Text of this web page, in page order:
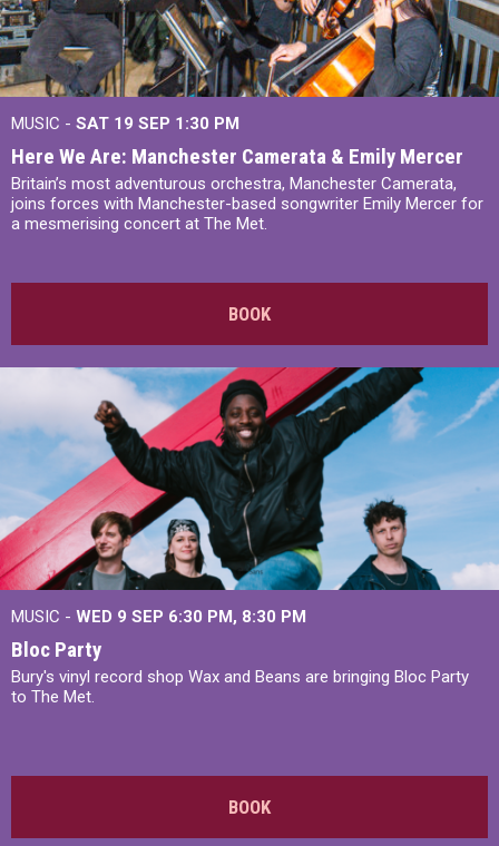
MUSIC - SAT 19 SEP 1:30 PM
Here We Are: Manchester Camerata & Emily Mercer
Britain’s most adventurous orchestra, Manchester Camerata,
joins forces with Manchester-based songwriter Emily Mercer for
a mesmerising concert at The Met.
BOOK
MUSIC - WED 9 SEP 6:30 PM, 8:30 PM
Bloc Party
Bury's vinyl record shop Wax and Beans are bringing Bloc Party
to The Met.
BOOK